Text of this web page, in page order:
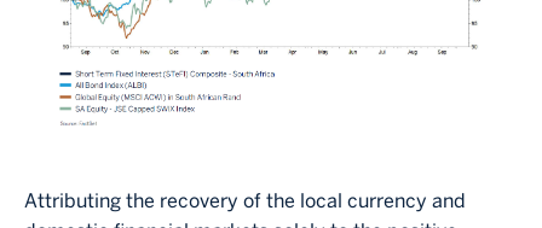
Attributing the recovery of the local currency and